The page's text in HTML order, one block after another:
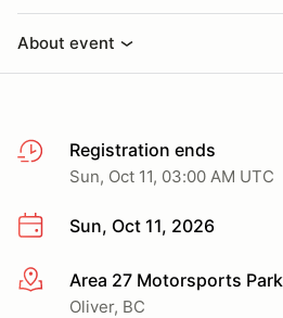
About event
Registration ends
Sun, Oct 11, 03:00 AM UTC
Sun, Oct 11, 2026
More infoArea 27 Motorsports Park
Oliver, BC